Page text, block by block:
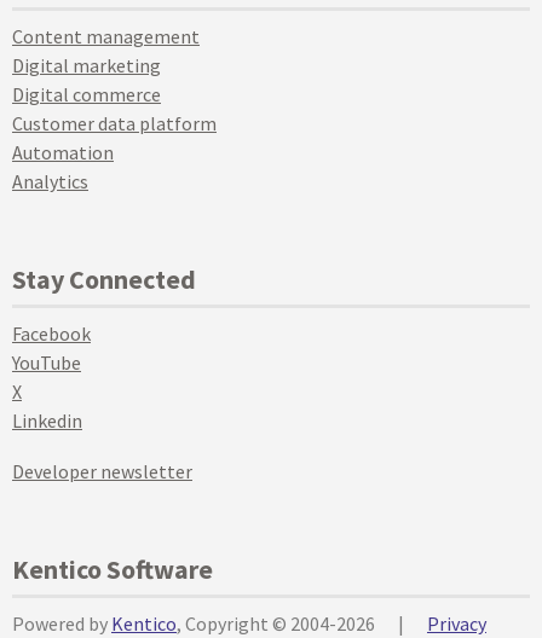
Content management
Digital marketing
Digital commerce
Customer data platform
Automation
Analytics
Stay Connected
Facebook
YouTube
X
Linkedin
Developer newsletter
Kentico Software
Powered by Kentico, Copyright © 2004-2026 | Privacy